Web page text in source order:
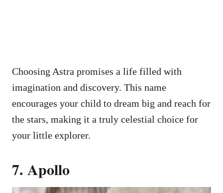
Choosing Astra promises a life filled with
imagination and discovery. This name
encourages your child to dream big and reach for
the stars, making it a truly celestial choice for
your little explorer.
7. Apollo